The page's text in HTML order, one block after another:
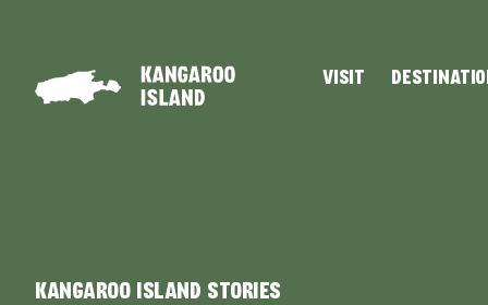
do
ALL
VISIT
KANGAROO ISLAND STORIES